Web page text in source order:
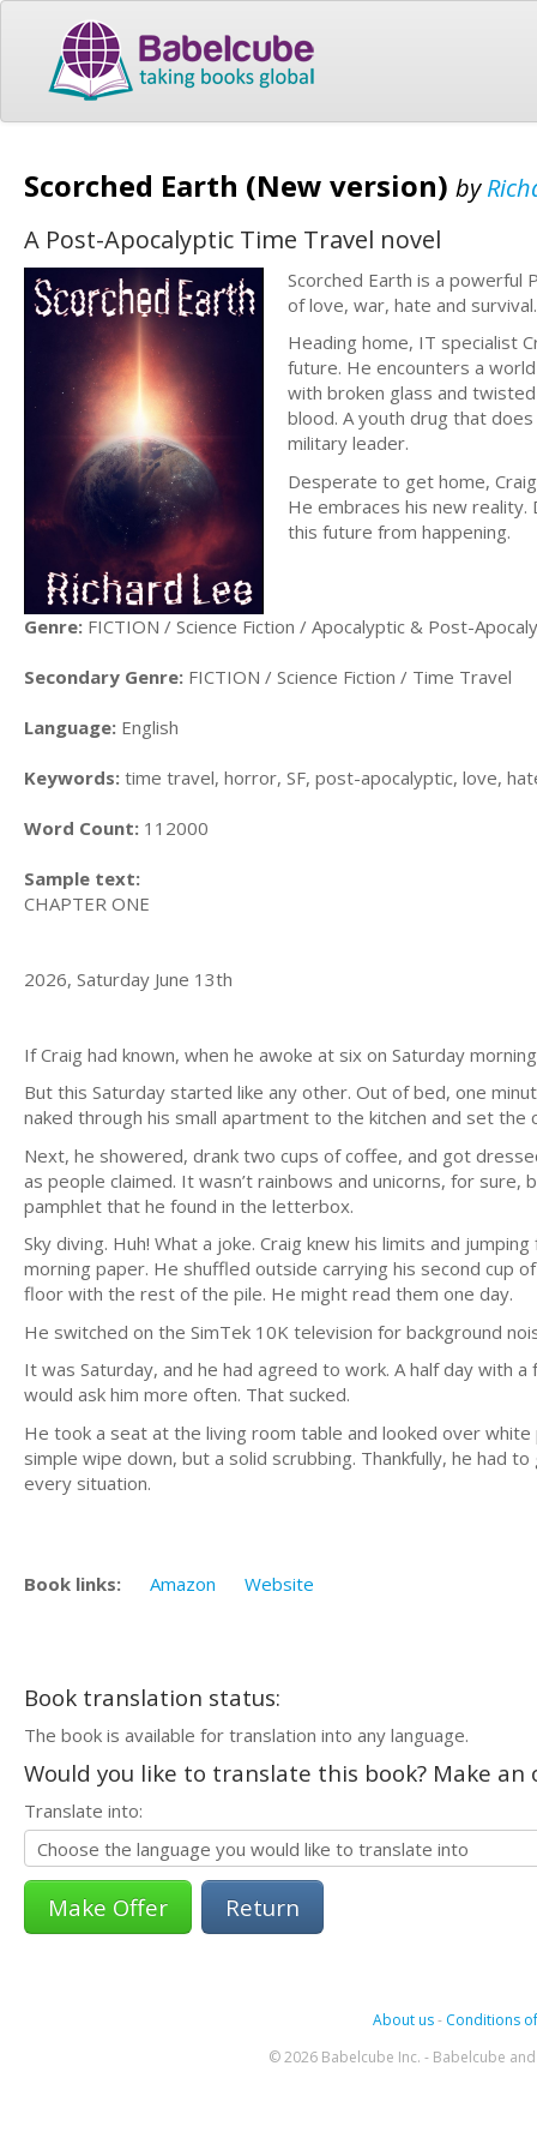
Scorched Earth (New version) by
A Post-Apocalyptic Time Travel novel
Scorched Earth is a
of love, war, hate and survival.
Heading home, IT specialist
future. He encounters a
with broken glass and
blood. A youth drug that
military leader.
Desperate to get home,
He embraces his new
this future from happening.
Genre: FICTION / Science Fiction / Apocalyptic & Post-
Secondary Genre: FICTION / Science Fiction / Time Travel
Language: English
Keywords: time travel, horror, SF, post-apocalyptic, love,
Word Count: 112000
Sample text:
CHAPTER ONE
2026, Saturday June 13th
If Craig had known, when he awoke at six on Saturday
But this Saturday started like any other. Out of bed, one
naked through his small apartment to the kitchen and set the
Next, he showered, drank two cups of coffee, and got
as people claimed. It wasn’t rainbows and unicorns, for
pamphlet that he found in the letterbox.
Sky diving. Huh! What a joke. Craig knew his limits and
morning paper. He shuffled outside carrying his second cup
floor with the rest of the pile. He might read them one day.
He switched on the SimTek 10K television for background
It was Saturday, and he had agreed to work. A half day with
would ask him more often. That sucked.
He took a seat at the living room table and looked over
simple wipe down, but a solid scrubbing. Thankfully, he had
every situation.
Book links: Amazon Website
Book translation status:
The book is available for translation into any language.
Would you like to translate this book? Make
Translate into:
Return
About us- Conditions
© 2026 Babelcube Inc. - Babelcube